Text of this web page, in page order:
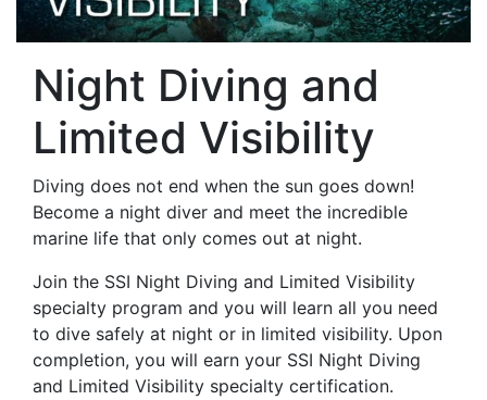
Night Diving and
Limited Visibility
Diving does not end when the sun goes down!
Become a night diver and meet the incredible
marine life that only comes out at night.
Join the SSI Night Diving and Limited Visibility
specialty program and you will learn all you need
to dive safely at night or in limited visibility. Upon
completion, you will earn your SSI Night Diving
and Limited Visibility specialty certification.